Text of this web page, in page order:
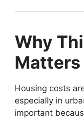
Why
Housing costs
especially in
important